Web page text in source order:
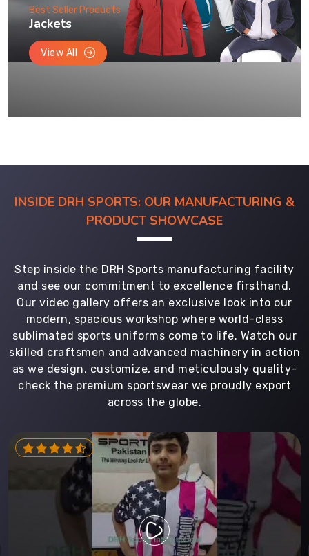
Best Seller Products
Jackets
View All
INSIDE DRH SPORTS: OUR MANUFACTURING &
PRODUCT SHOWCASE
Step inside the DRH Sports manufacturing facility
and see our commitment to excellence firsthand.
Our video gallery offers an exclusive look into our
modern, spacious workshop where world-class
sublimated sports uniforms come to life. Watch our
skilled craftsmen and advanced machinery in action
as we design, customize, and meticulously quality-
check the premium sportswear we proudly export
across the globe.